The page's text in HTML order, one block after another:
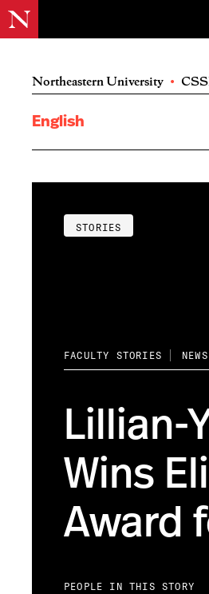
Northeastern University •
English
STORIES
FACULTY STORIES NEWS
Lillian-
Wins
Award
PEOPLE IN THIS STORY